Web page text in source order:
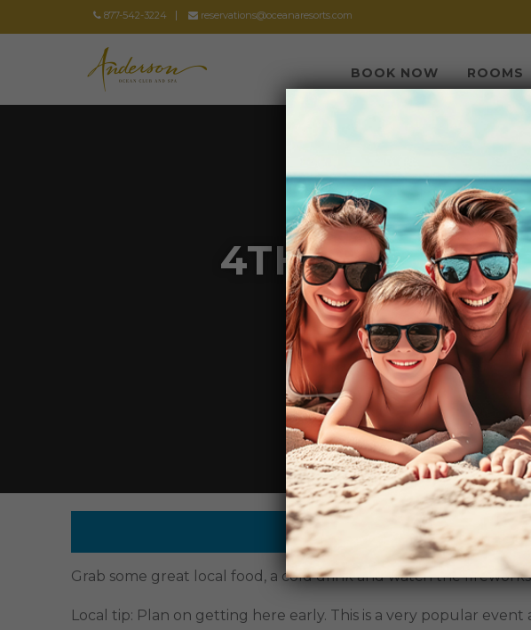
877-542-3224 reservations@oceanaresorts.com
BOOK NOW ROOMS
4TH OF JULY
This event has already
Grab some great local food, a cold drink and watch the
Local tip: Plan on getting here early. This is a very popular